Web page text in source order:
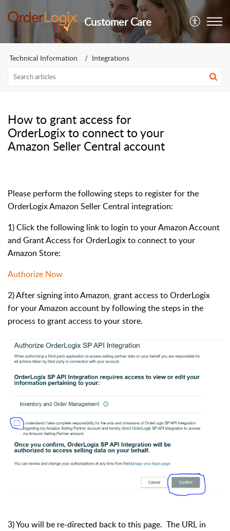
Customer Care
Technical Information Integrations
How to grant access for
OrderLogix to connect to your
Amazon Seller Central account
Please perform the following steps to register for the
OrderLogix Amazon Seller Central integration:
1) Click the following link to login to your Amazon Account
and Grant Access for OrderLogix to connect to your
Amazon Store:
Authorize Now
2) After signing into Amazon, grant access to OrderLogix
for your Amazon account by following the steps in the
process to grant access to your store.
3) You will be re-directed back to this page. The URL in